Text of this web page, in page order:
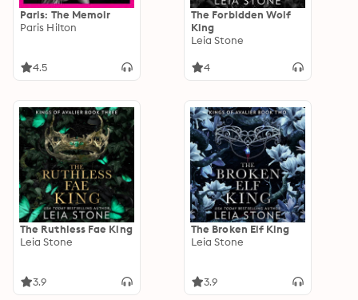
Paris: The Memoir
Paris Hilton
4.5
The Forbidden Wolf
King
Leia Stone
4
The Ruthless Fae King
Leia Stone
3.9
The Broken Elf King
Leia Stone
3.9